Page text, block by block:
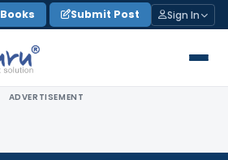
Books Submit Post Sign In
ADVERTISEMENT